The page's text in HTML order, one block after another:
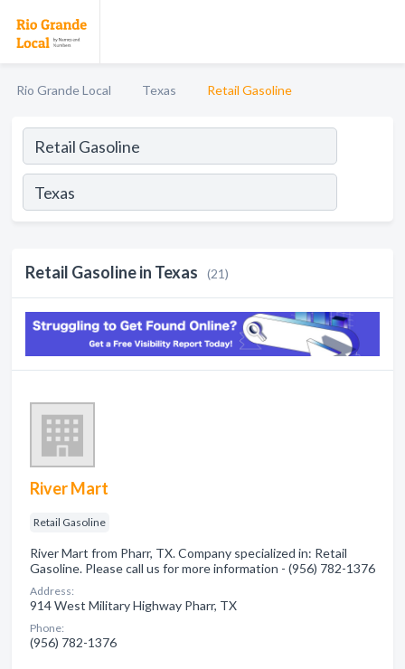
Rio Grande Local Texas Retail Gasoline
Retail Gasoline in Texas (21)
River Mart
Retail Gasoline
River Mart from Pharr, TX. Company specialized in: Retail
Gasoline. Please call us for more information - (956) 782-1376
Address:
914 West Military Highway Pharr, TX
Phone:
(956) 782-1376